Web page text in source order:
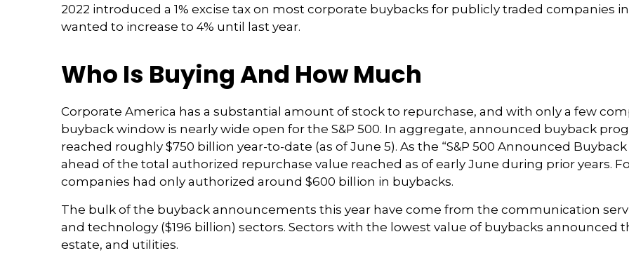
2022 introduced a 1% excise tax on most corporate buybacks for publicly traded companies
wanted to increase to 4% until last year.
Who Is Buying And How Much
Corporate America has a substantial amount of stock to repurchase, and with only a few
buyback window is nearly wide open for the S&P 500. In aggregate, announced buyback
reached roughly $750 billion year-to-date (as of June 5). As the “S&P 500 Announced
ahead of the total authorized repurchase value reached as of early June during prior years.
companies had only authorized around $600 billion in buybacks.
The bulk of the buyback announcements this year have come from the communication
and technology ($196 billion) sectors. Sectors with the lowest value of buybacks announced
estate, and utilities.